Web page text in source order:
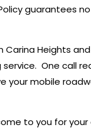
guarantees
Heights
One call
your mobile
to you for